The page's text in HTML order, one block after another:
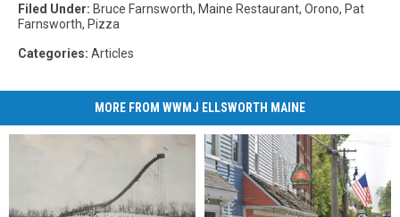
Filed Under: Bruce Farnsworth, Maine Restaurant, Orono, Pat
Farnsworth, Pizza
Categories: Articles
MORE FROM WWMJ ELLSWORTH MAINE